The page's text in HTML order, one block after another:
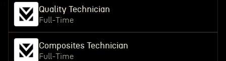
Quality Technician
Full-Time
Composites Technician
Full-Time